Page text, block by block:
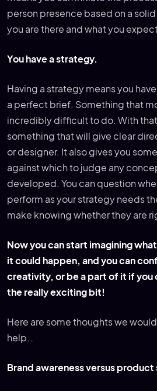
person presence based on a
you are there and what you
You have a strategy.
Having a strategy means you
a perfect brief. Something that
incredibly difficult to do. With
something that will give clear
or designer. It also gives you
against which to judge any
developed. You can question
perform as your strategy needs
make knowing whether they are
Now you can start imagining
it could happen, and you can
creativity, or be a part of it if you
the really exciting bit!
Here are some thoughts we
help…
Brand awareness versus product